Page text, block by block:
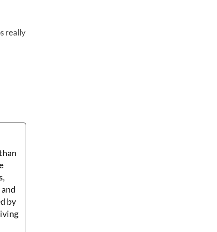
really
by